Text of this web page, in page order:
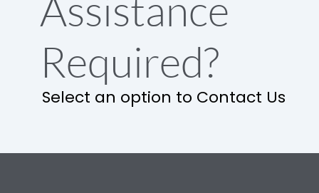
Required?
Select an option to Contact Us